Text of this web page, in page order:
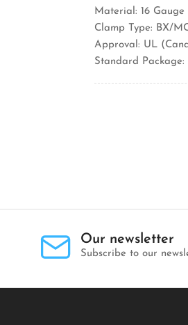
Material: 16 Gauge
Clamp Type: BX/
Approval: UL
Standard Package:
Our newsletter
Subscribe to our